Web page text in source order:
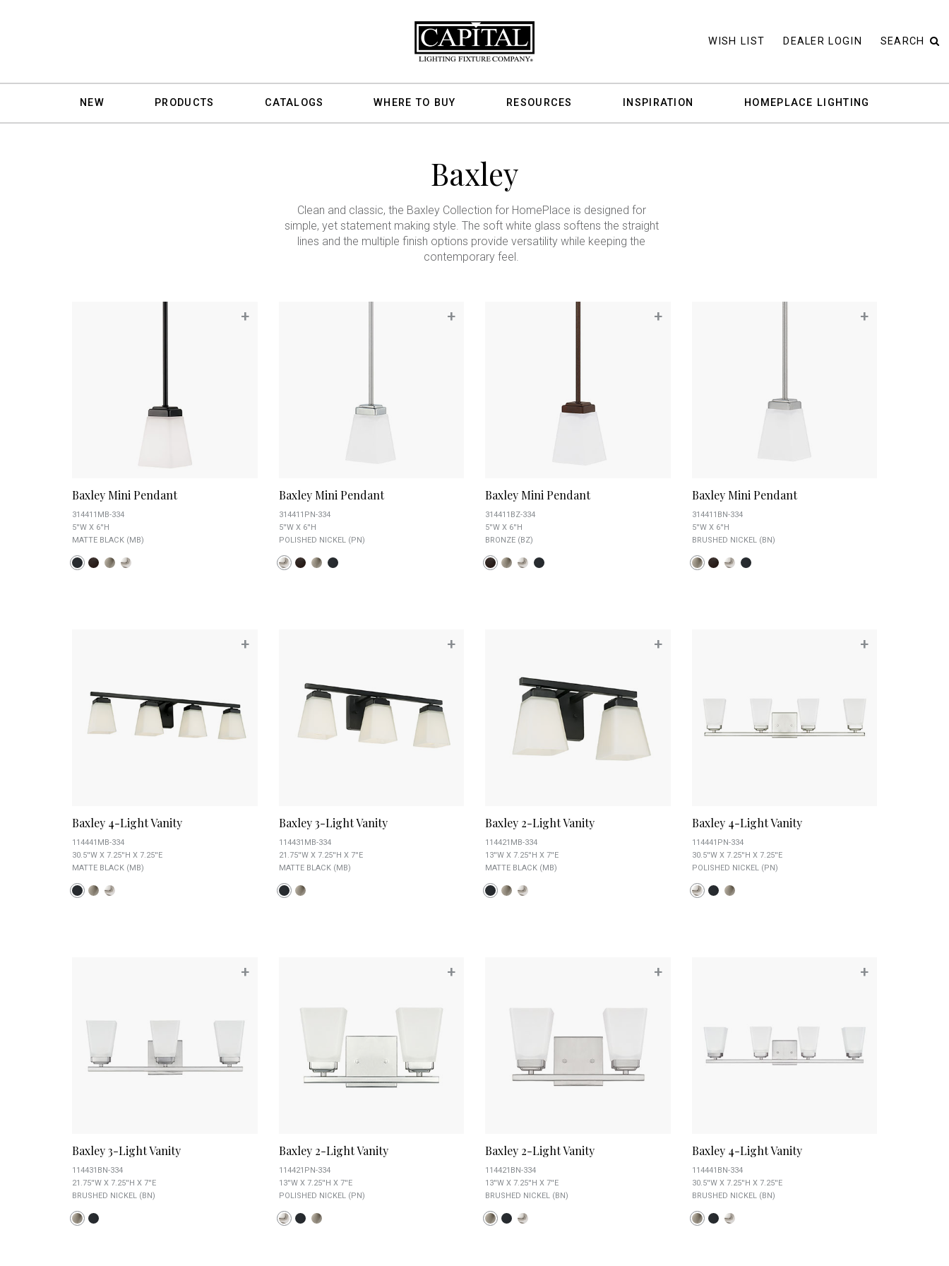
WISH LIST DEALER LOGIN SEARCH
NEW PRODUCTS CATALOGS WHERE TO BUY RESOURCES INSPIRATION HOMEPLACE LIGHTING
Baxley
Clean and classic, the Baxley Collection for HomePlace is designed for
simple, yet statement making style. The soft white glass softens the straight
lines and the multiple finish options provide versatility while keeping the
contemporary feel.
+
Baxley Mini Pendant
314411MB-334
5''W X 6''H
MATTE BLACK (MB)
+
Baxley Mini Pendant
314411PN-334
5''W X 6''H
POLISHED NICKEL (PN)
+
Baxley Mini Pendant
314411BZ-334
5''W X 6''H
BRONZE (BZ)
+
Baxley Mini Pendant
314411BN-334
5''W X 6''H
BRUSHED NICKEL (BN)
+
Baxley 4-Light Vanity
114441MB-334
30.5''W X 7.25''H X 7.25''E
MATTE BLACK (MB)
+
Baxley 3-Light Vanity
114431MB-334
21.75''W X 7.25''H X 7''E
MATTE BLACK (MB)
+
Baxley 2-Light Vanity
114421MB-334
13''W X 7.25''H X 7''E
MATTE BLACK (MB)
+
Baxley 4-Light Vanity
114441PN-334
30.5''W X 7.25''H X 7.25''E
POLISHED NICKEL (PN)
+
Baxley 3-Light Vanity
114431BN-334
21.75''W X 7.25''H X 7''E
BRUSHED NICKEL (BN)
+
Baxley 2-Light Vanity
114421PN-334
13''W X 7.25''H X 7''E
POLISHED NICKEL (PN)
+
Baxley 2-Light Vanity
114421BN-334
13''W X 7.25''H X 7''E
BRUSHED NICKEL (BN)
+
Baxley 4-Light Vanity
114441BN-334
30.5''W X 7.25''H X 7.25''E
BRUSHED NICKEL (BN)